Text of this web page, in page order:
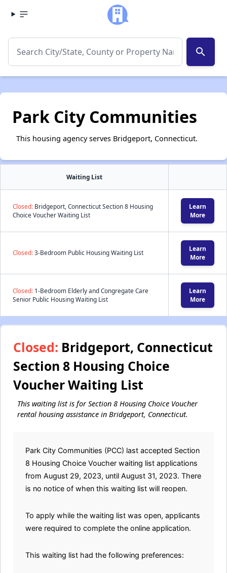
search
Park City Communities
This housing agency serves Bridgeport, Connecticut.
Waiting List
Closed: Bridgeport, Connecticut Section 8 Housing
Choice Voucher Waiting List
Learn
More
Closed:3-Bedroom Public Housing Waiting List
Learn
More
Closed: 1-Bedroom Elderly and Congregate Care
Senior Public Housing Waiting List
Learn
More
Closed: Bridgeport, Connecticut
Section 8 Housing Choice
Voucher Waiting List
This waiting list is for Section 8 Housing Choice Voucher
rental housing assistance in Bridgeport, Connecticut.
Park City Communities (PCC) last accepted Section
8 Housing Choice Voucher waiting list applications
from August 29, 2023, until August 31, 2023. There
is no notice of when this waiting list will reopen.
To apply while the waiting list was open, applicants
were required to complete the online application.
This waiting list had the following preferences: